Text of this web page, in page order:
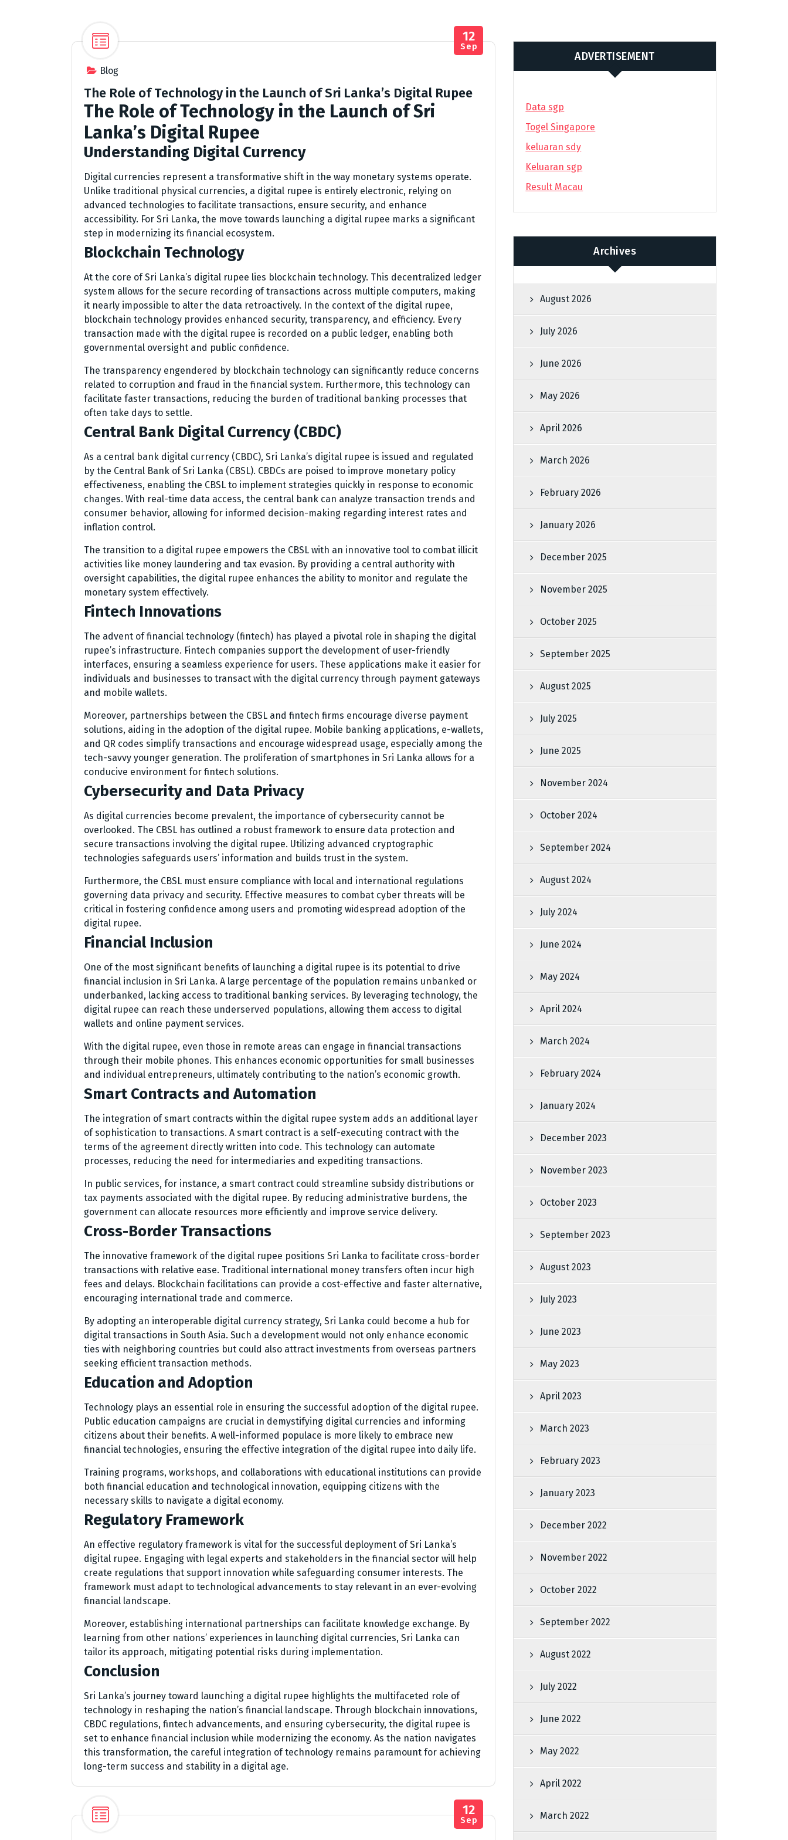
Blog
12
Sep
The Role of Technology in the Launch of Sri Lanka’s Digital Rupee
The Role of Technology in the Launch of Sri
Lanka’s Digital Rupee
Understanding Digital Currency
Digital currencies represent a transformative shift in the way monetary systems operate.
Unlike traditional physical currencies, a digital rupee is entirely electronic, relying on
advanced technologies to facilitate transactions, ensure security, and enhance
accessibility. For Sri Lanka, the move towards launching a digital rupee marks a significant
step in modernizing its financial ecosystem.
Blockchain Technology
At the core of Sri Lanka’s digital rupee lies blockchain technology. This decentralized ledger
system allows for the secure recording of transactions across multiple computers, making
it nearly impossible to alter the data retroactively. In the context of the digital rupee,
blockchain technology provides enhanced security, transparency, and efficiency. Every
transaction made with the digital rupee is recorded on a public ledger, enabling both
governmental oversight and public confidence.
The transparency engendered by blockchain technology can significantly reduce concerns
related to corruption and fraud in the financial system. Furthermore, this technology can
facilitate faster transactions, reducing the burden of traditional banking processes that
often take days to settle.
Central Bank Digital Currency (CBDC)
As a central bank digital currency (CBDC), Sri Lanka’s digital rupee is issued and regulated
by the Central Bank of Sri Lanka (CBSL). CBDCs are poised to improve monetary policy
effectiveness, enabling the CBSL to implement strategies quickly in response to economic
changes. With real-time data access, the central bank can analyze transaction trends and
consumer behavior, allowing for informed decision-making regarding interest rates and
inflation control.
The transition to a digital rupee empowers the CBSL with an innovative tool to combat illicit
activities like money laundering and tax evasion. By providing a central authority with
oversight capabilities, the digital rupee enhances the ability to monitor and regulate the
monetary system effectively.
Fintech Innovations
The advent of financial technology (fintech) has played a pivotal role in shaping the digital
rupee’s infrastructure. Fintech companies support the development of user-friendly
interfaces, ensuring a seamless experience for users. These applications make it easier for
individuals and businesses to transact with the digital currency through payment gateways
and mobile wallets.
Moreover, partnerships between the CBSL and fintech firms encourage diverse payment
solutions, aiding in the adoption of the digital rupee. Mobile banking applications, e-wallets,
and QR codes simplify transactions and encourage widespread usage, especially among the
tech-savvy younger generation. The proliferation of smartphones in Sri Lanka allows for a
conducive environment for fintech solutions.
Cybersecurity and Data Privacy
As digital currencies become prevalent, the importance of cybersecurity cannot be
overlooked. The CBSL has outlined a robust framework to ensure data protection and
secure transactions involving the digital rupee. Utilizing advanced cryptographic
technologies safeguards users’ information and builds trust in the system.
Furthermore, the CBSL must ensure compliance with local and international regulations
governing data privacy and security. Effective measures to combat cyber threats will be
critical in fostering confidence among users and promoting widespread adoption of the
digital rupee.
Financial Inclusion
One of the most significant benefits of launching a digital rupee is its potential to drive
financial inclusion in Sri Lanka. A large percentage of the population remains unbanked or
underbanked, lacking access to traditional banking services. By leveraging technology, the
digital rupee can reach these underserved populations, allowing them access to digital
wallets and online payment services.
With the digital rupee, even those in remote areas can engage in financial transactions
through their mobile phones. This enhances economic opportunities for small businesses
and individual entrepreneurs, ultimately contributing to the nation’s economic growth.
Smart Contracts and Automation
The integration of smart contracts within the digital rupee system adds an additional layer
of sophistication to transactions. A smart contract is a self-executing contract with the
terms of the agreement directly written into code. This technology can automate
processes, reducing the need for intermediaries and expediting transactions.
In public services, for instance, a smart contract could streamline subsidy distributions or
tax payments associated with the digital rupee. By reducing administrative burdens, the
government can allocate resources more efficiently and improve service delivery.
Cross-Border Transactions
The innovative framework of the digital rupee positions Sri Lanka to facilitate cross-border
transactions with relative ease. Traditional international money transfers often incur high
fees and delays. Blockchain facilitations can provide a cost-effective and faster alternative,
encouraging international trade and commerce.
By adopting an interoperable digital currency strategy, Sri Lanka could become a hub for
digital transactions in South Asia. Such a development would not only enhance economic
ties with neighboring countries but could also attract investments from overseas partners
seeking efficient transaction methods.
Education and Adoption
Technology plays an essential role in ensuring the successful adoption of the digital rupee.
Public education campaigns are crucial in demystifying digital currencies and informing
citizens about their benefits. A well-informed populace is more likely to embrace new
financial technologies, ensuring the effective integration of the digital rupee into daily life.
Training programs, workshops, and collaborations with educational institutions can provide
both financial education and technological innovation, equipping citizens with the
necessary skills to navigate a digital economy.
Regulatory Framework
An effective regulatory framework is vital for the successful deployment of Sri Lanka’s
digital rupee. Engaging with legal experts and stakeholders in the financial sector will help
create regulations that support innovation while safeguarding consumer interests. The
framework must adapt to technological advancements to stay relevant in an ever-evolving
financial landscape.
Moreover, establishing international partnerships can facilitate knowledge exchange. By
learning from other nations’ experiences in launching digital currencies, Sri Lanka can
tailor its approach, mitigating potential risks during implementation.
Conclusion
Sri Lanka’s journey toward launching a digital rupee highlights the multifaceted role of
technology in reshaping the nation’s financial landscape. Through blockchain innovations,
CBDC regulations, fintech advancements, and ensuring cybersecurity, the digital rupee is
set to enhance financial inclusion while modernizing the economy. As the nation navigates
this transformation, the careful integration of technology remains paramount for achieving
long-term success and stability in a digital age.
12
Sep
ADVERTISEMENT
Data sgp
Togel Singapore
keluaran sdy
Keluaran sgp
Result Macau
Archives
August 2026
July 2026
June 2026
May 2026
April 2026
March 2026
February 2026
January 2026
December 2025
November 2025
October 2025
September 2025
August 2025
July 2025
June 2025
November 2024
October 2024
September 2024
August 2024
July 2024
June 2024
May 2024
April 2024
March 2024
February 2024
January 2024
December 2023
November 2023
October 2023
September 2023
August 2023
July 2023
June 2023
May 2023
April 2023
March 2023
February 2023
January 2023
December 2022
November 2022
October 2022
September 2022
August 2022
July 2022
June 2022
May 2022
April 2022
March 2022